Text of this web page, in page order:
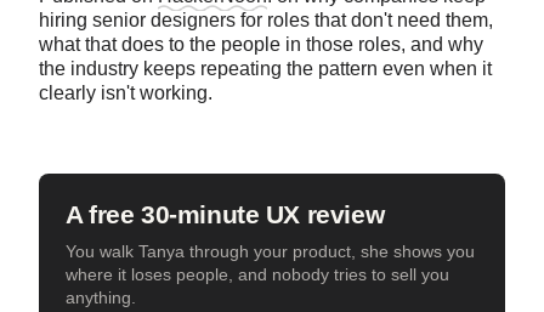
hiring senior designers for roles that don't need them,
what that does to the people in those roles, and why
the industry keeps repeating the pattern even when it
clearly isn't working.
A free 30-minute UX review
You walk Tanya through your product, she shows you
where it loses people, and nobody tries to sell you
anything.